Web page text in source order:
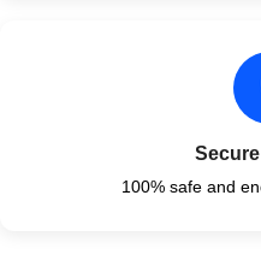
100% safe and